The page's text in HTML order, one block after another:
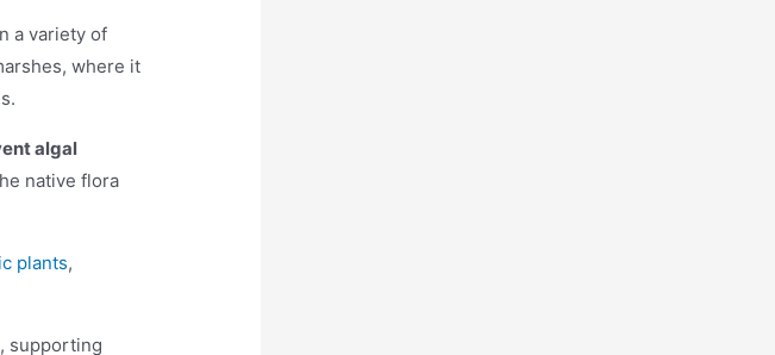
a variety of
where it
algal
native flora
plants,
supporting